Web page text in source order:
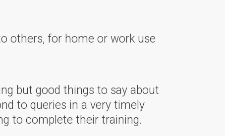
others, for home or work use
but good things to say about
to queries in a very timely
to complete their training.